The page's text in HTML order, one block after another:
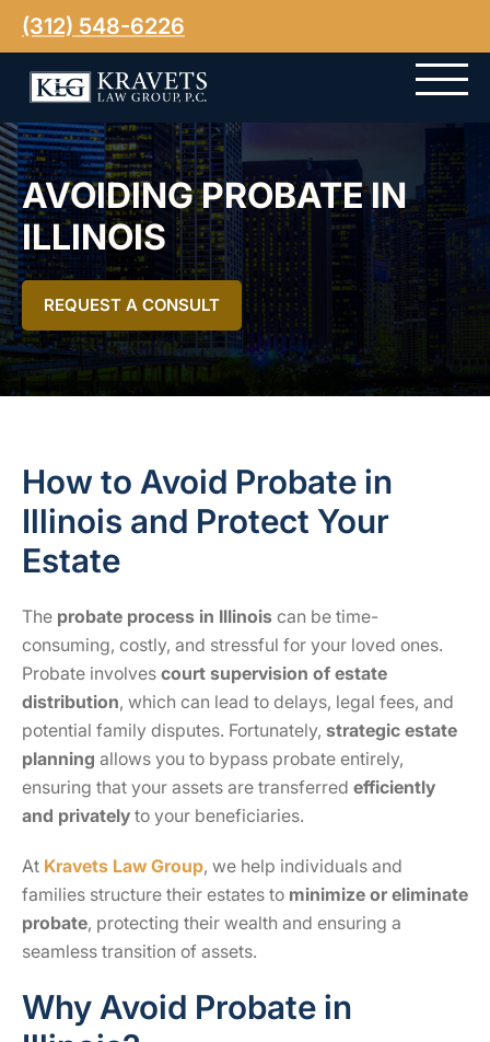
(312) 548-6226
AVOIDING PROBATE IN
ILLINOIS
REQUEST A CONSULT
How to Avoid Probate in
Illinois and Protect Your
Estate
The probate process in Illinois can be time-
consuming, costly, and stressful for your loved ones.
Probate involves court supervision of estate
distribution, which can lead to delays, legal fees, and
potential family disputes. Fortunately, strategic estate
planning allows you to bypass probate entirely,
ensuring that your assets are transferred efficiently
and privately to your beneficiaries.
At Kravets Law Group, we help individuals and
families structure their estates to minimize or eliminate
probate, protecting their wealth and ensuring a
seamless transition of assets.
Why Avoid Probate in